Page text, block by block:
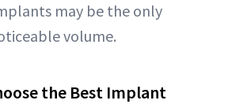
may be the only
volume.
the Best Implant